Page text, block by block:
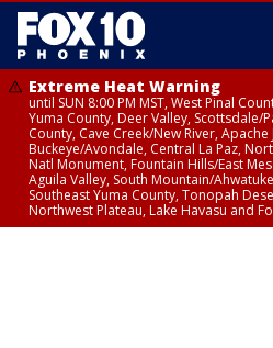
Extreme Heat Warning
until SUN 8:00 PM MST, West Pinal
Yuma County, Deer Valley, Scottsdale/
County, Cave Creek/New River,
Buckeye/Avondale, Central La Paz,
Natl Monument, Fountain Hills/East
Aguila Valley, South Mountain/
Southeast Yuma County, Tonopah
Northwest Plateau, Lake Havasu and